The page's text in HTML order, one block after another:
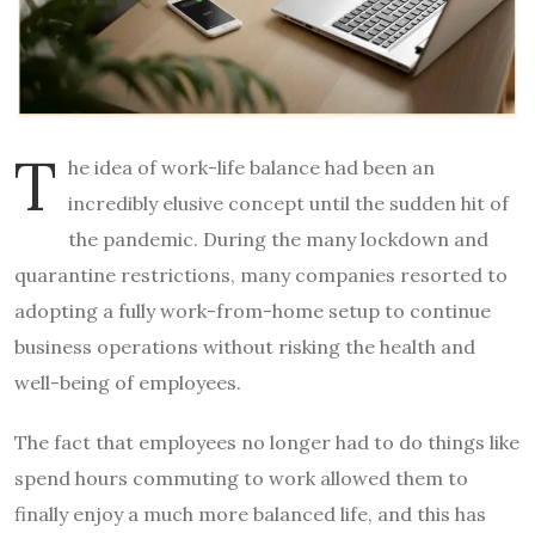
T he idea of work-life balance had been an
incredibly elusive concept until the sudden hit of
the pandemic. During the many lockdown and
quarantine restrictions, many companies resorted to
adopting a fully work-from-home setup to continue
business operations without risking the health and
well-being of employees.
The fact that employees no longer had to do things like
spend hours commuting to work allowed them to
finally enjoy a much more balanced life, and this has